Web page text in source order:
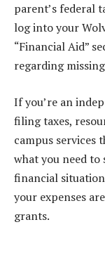
parent’s federal
log into your
“Financial Aid”
regarding
If you’re an
filing taxes,
campus services
what you need
financial
your expenses
grants.